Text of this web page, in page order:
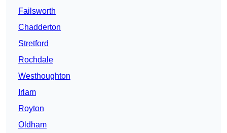
Failsworth
Chadderton
Stretford
Rochdale
Westhoughton
Irlam
Royton
Oldham